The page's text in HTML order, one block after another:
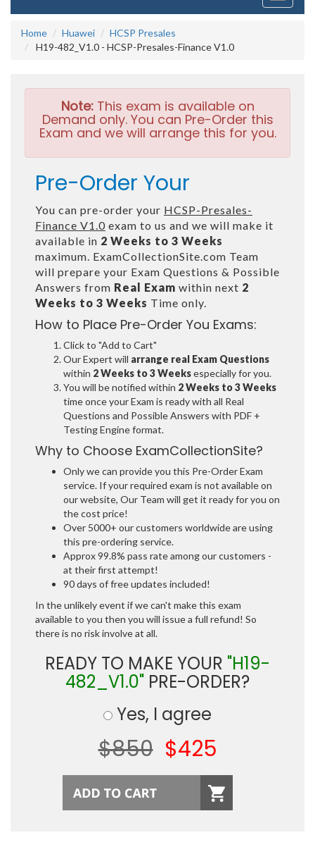
Home
Huawei
HCSP Presales
H19-482_V1.0 - HCSP-Presales-Finance V1.0
Note:This exam is available on
Demand only. You can Pre-Order this
Exam and we will arrange this for you.
Pre-Order Your
You can pre-order your HCSP-Presales-
Finance V1.0 exam to us and we will make it
available in 2 Weeks to 3 Weeks
maximum. ExamCollectionSite.com Team
will prepare your Exam Questions & Possible
Answers from Real Exam within next 2
Weeks to 3 Weeks Time only.
How to Place Pre-Order You Exams:
Click to "Add to Cart"
Our Expert will arrange real Exam Questions
within 2 Weeks to 3 Weeksespecially for you.
You will be notified within 2 Weeks to 3 Weeks
time once your Exam is ready with all Real
Questions and Possible Answers with PDF +
Testing Engine format.
Why to Choose ExamCollectionSite?
Only we can provide you this Pre-Order Exam
service. If your required exam is not available on
our website, Our Team will get it ready for you on
the cost price!
Over 5000+ our customers worldwide are using
this pre-ordering service.
Approx 99.8% pass rate among our customers -
at their first attempt!
90 days of free updates included!
In the unlikely event if we can't make this exam
available to you then you will issue a full refund! So
there is no risk involve at all.
READY TO MAKE YOUR "H19-
482_V1.0" PRE-ORDER?
Yes, I agree
$850 $425